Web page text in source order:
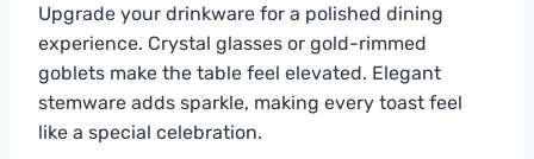
Upgrade your drinkware for a polished dining
experience. Crystal glasses or gold-rimmed
goblets make the table feel elevated. Elegant
stemware adds sparkle, making every toast feel
like a special celebration.